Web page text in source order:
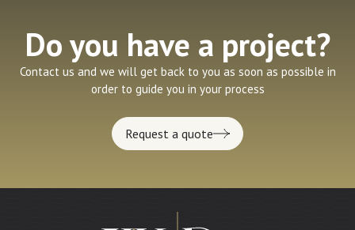
Do you have a project?
Contact us and we will get back to you as soon as possible in
order to guide you in your process
Request a quote